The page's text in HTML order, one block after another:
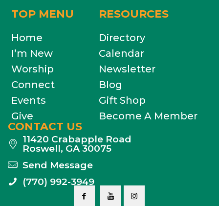
TOP MENU
Home
I’m New
Worship
Connect
Events
Give
RESOURCES
Directory
Calendar
Newsletter
Blog
Gift Shop
Become A Member
CONTACT US
11420 Crabapple Road
Roswell, GA 30075
Send Message
(770) 992-3949